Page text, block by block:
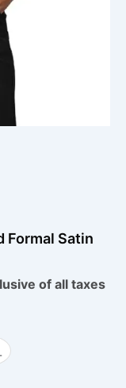
Formal Satin
of all taxes